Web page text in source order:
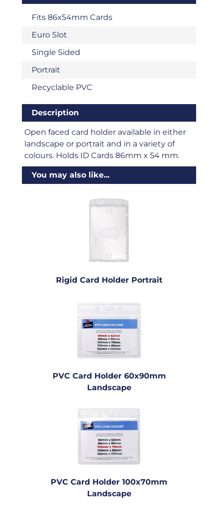
Fits 86x54mm Cards
Euro Slot
Single Sided
Portrait
Recyclable PVC
Description
Open faced card holder available in either
landscape or portrait and in a variety of
colours. Holds ID Cards 86mm x 54 mm.
You may also like...
Rigid Card Holder Portrait
PVC Card Holder 60x90mm
Landscape
PVC Card Holder 100x70mm
Landscape